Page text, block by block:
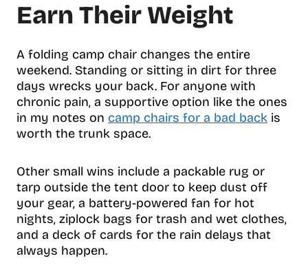
Earn Their Weight
A folding camp chair changes the entire
weekend. Standing or sitting in dirt for three
days wrecks your back. For anyone with
chronic pain, a supportive option like the ones
in my notes on camp chairs for a bad back is
worth the trunk space.
Other small wins include a packable rug or
tarp outside the tent door to keep dust off
your gear, a battery-powered fan for hot
nights, ziplock bags for trash and wet clothes,
and a deck of cards for the rain delays that
always happen.